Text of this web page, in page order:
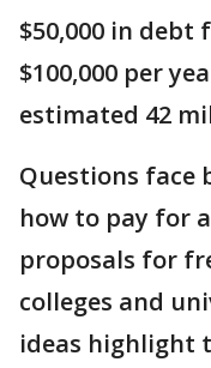
$50,000 in debt
$100,000 per
estimated 42
Questions face
how to pay for
proposals for
colleges and
ideas highlight